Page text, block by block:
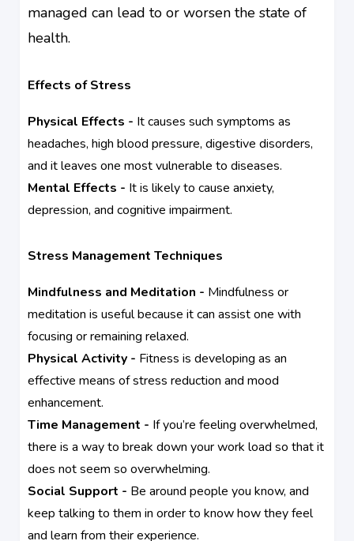
managed can lead to or worsen the state of
health.
Effects of Stress
Physical Effects - It causes such symptoms as
headaches, high blood pressure, digestive disorders,
and it leaves one most vulnerable to diseases.
Mental Effects - It is likely to cause anxiety,
depression, and cognitive impairment.
Stress Management Techniques
Mindfulness and Meditation - Mindfulness or
meditation is useful because it can assist one with
focusing or remaining relaxed.
Physical Activity - Fitness is developing as an
effective means of stress reduction and mood
enhancement.
Time Management - If you’re feeling overwhelmed,
there is a way to break down your work load so that it
does not seem so overwhelming.
Social Support - Be around people you know, and
keep talking to them in order to know how they feel
and learn from their experience.